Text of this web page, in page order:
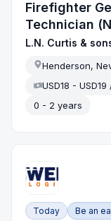
Firefighter
Technician
L.N. Curtis &
Henderson,
USD18 - USD19
0 - 2 years
Today Be an